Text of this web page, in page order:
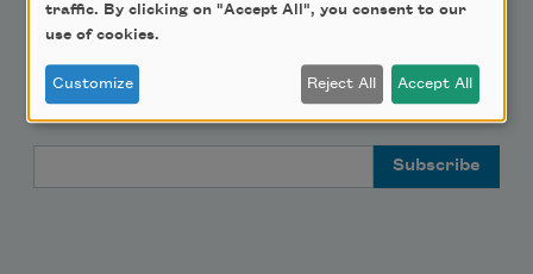
Poem-a-Day
traffic. By clicking on "Accept All", you consent to our
use of cookies.
Customize Reject All Accept All